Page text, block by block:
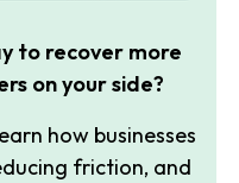
to recover more
on your side?
how businesses
friction, and